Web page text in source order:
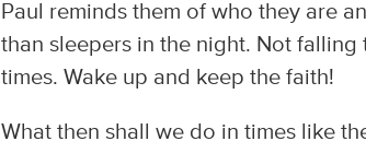
Paul reminds them of who they are
than sleepers in the night. Not
times. Wake up and keep the faith!
What then shall we do in times like